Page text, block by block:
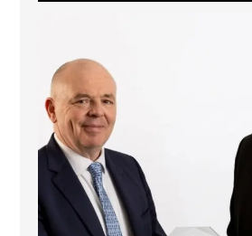
The Access Bank UK Ltd: Best